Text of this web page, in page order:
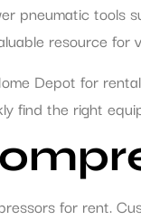
pneumatic tools
resource for
Depot for
find the right
for rent.